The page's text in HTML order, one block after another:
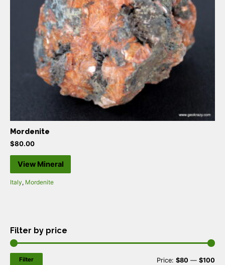
Mordenite
$80.00
View Mineral
Italy, Mordenite
Filter by price
Filter Price: $80 — $100